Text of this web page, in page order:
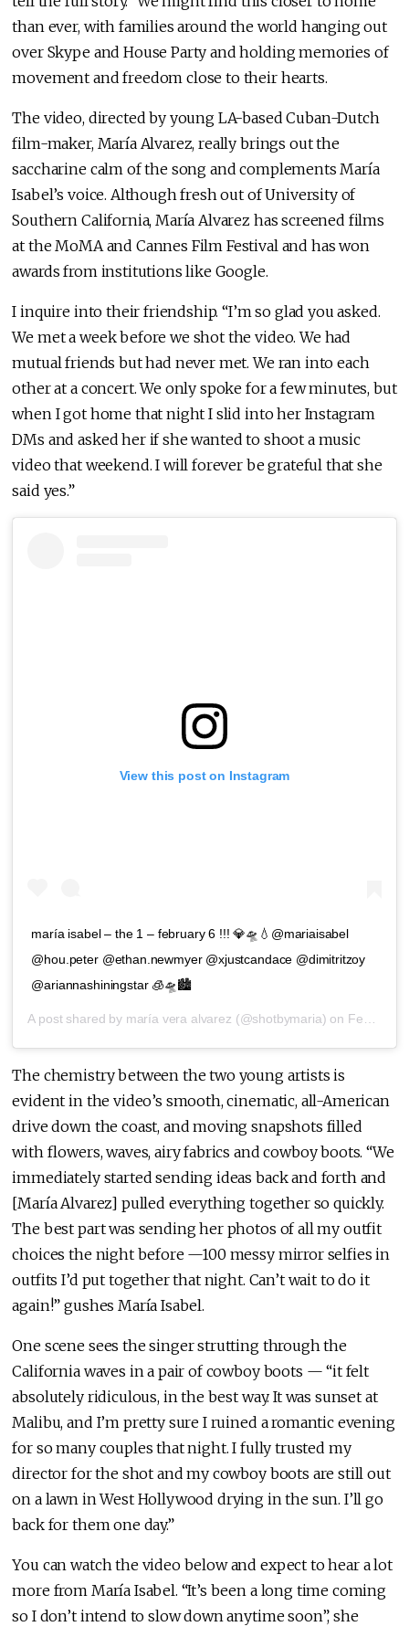
than ever, with families around the world hanging out
over Skype and House Party and holding memories of
movement and freedom close to their hearts.
The video, directed by young LA-based Cuban-Dutch
film-maker, María Alvarez, really brings out the
saccharine calm of the song and complements María
Isabel’s voice. Although fresh out of University of
Southern California, María Alvarez has screened films
at the MoMA and Cannes Film Festival and has won
awards from institutions like Google.
I inquire into their friendship. “I’m so glad you asked.
We met a week before we shot the video. We had
mutual friends but had never met. We ran into each
other at a concert. We only spoke for a few minutes, but
when I got home that night I slid into her Instagram
DMs and asked her if she wanted to shoot a music
video that weekend. I will forever be grateful that she
said yes.”
View this post on Instagram
maría isabel – the 1 – february 6 !!! 💎🛸💧@mariaisabel
@hou.peter @ethan.newmyer @xjustcandace @dimitritzoy
@ariannashiningstar 🧊🛸🏙
A post shared by maría vera alvarez (@shotbymaria) on Feb 4, 2020 at 12:42pm PST
The chemistry between the two young artists is
evident in the video’s smooth, cinematic, all-American
drive down the coast, and moving snapshots filled
with flowers, waves, airy fabrics and cowboy boots. “We
immediately started sending ideas back and forth and
[María Alvarez] pulled everything together so quickly.
The best part was sending her photos of all my outfit
choices the night before —100 messy mirror selfies in
outfits I’d put together that night. Can’t wait to do it
again!” gushes María Isabel.
One scene sees the singer strutting through the
California waves in a pair of cowboy boots — “it felt
absolutely ridiculous, in the best way. It was sunset at
Malibu, and I’m pretty sure I ruined a romantic evening
for so many couples that night. I fully trusted my
director for the shot and my cowboy boots are still out
on a lawn in West Hollywood drying in the sun. I’ll go
back for them one day.”
You can watch the video below and expect to hear a lot
more from María Isabel. “It’s been a long time coming
so I don’t intend to slow down anytime soon”, she